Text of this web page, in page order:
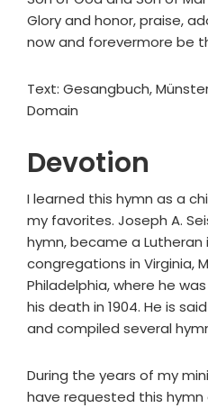
Glory and honor, praise,
now and forevermore be
Text: Gesangbuch,
Domain
Devotion
I learned this hymn as a
my favorites. Joseph A.
hymn, became a Lutheran
congregations in Virginia,
Philadelphia, where he
his death in 1904. He is
and compiled several
During the years of my
have requested this hymn